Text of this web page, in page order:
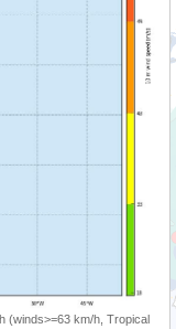
(winds>=63 km/h, Tropical